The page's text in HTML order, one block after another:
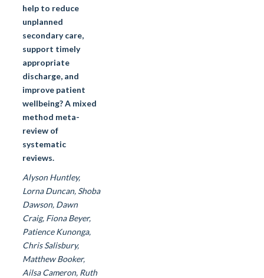
help to reduce
unplanned
secondary care,
support timely
appropriate
discharge, and
improve patient
wellbeing? A mixed
method meta-
review of
systematic
reviews.
Alyson Huntley,
Lorna Duncan, Shoba
Dawson, Dawn
Craig, Fiona Beyer,
Patience Kunonga,
Chris Salisbury,
Matthew Booker,
Ailsa Cameron, Ruth